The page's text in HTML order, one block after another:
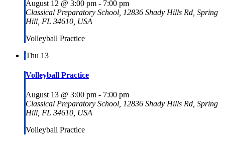
August 12 @ 3:00 pm - 7:00 pm
Classical Preparatory School, 12836 Shady Hills Rd, Spring
Hill, FL 34610, USA
Volleyball Practice
Thu 13
Volleyball Practice
August 13 @ 3:00 pm - 7:00 pm
Classical Preparatory School, 12836 Shady Hills Rd, Spring
Hill, FL 34610, USA
Volleyball Practice